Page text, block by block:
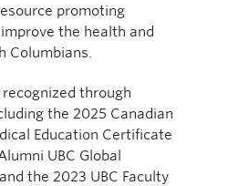
promoting
the health and
Columbians.
through
the 2025 Canadian
Education Certificate
UBC Global
the 2023 UBC Faculty